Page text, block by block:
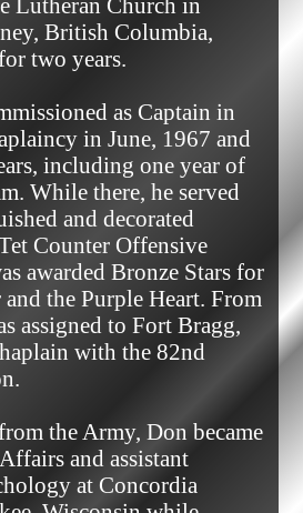
Lutheran Church in
British Columbia,
two years.
as Captain in
in June, 1967 and
including one year of
While there, he served
and decorated
Counter Offensive
awarded Bronze Stars for
the Purple Heart. From
assigned to Fort Bragg,
with the 82nd
the Army, Don became
and assistant
at Concordia